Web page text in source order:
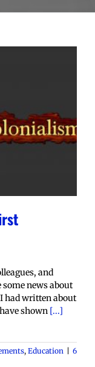
and
news about
had written about
shown [...]
, Education
6